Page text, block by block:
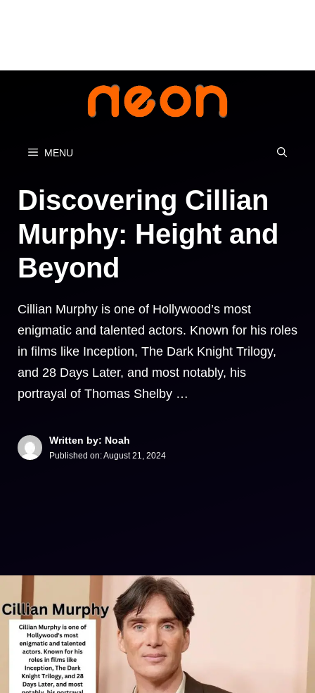
MENU
Discovering Cillian
Murphy: Height and
Beyond
Cillian Murphy is one of Hollywood’s most
enigmatic and talented actors. Known for his roles
in films like Inception, The Dark Knight Trilogy,
and 28 Days Later, and most notably, his
portrayal of Thomas Shelby …
Written by: Noah
Published on:August 21, 2024